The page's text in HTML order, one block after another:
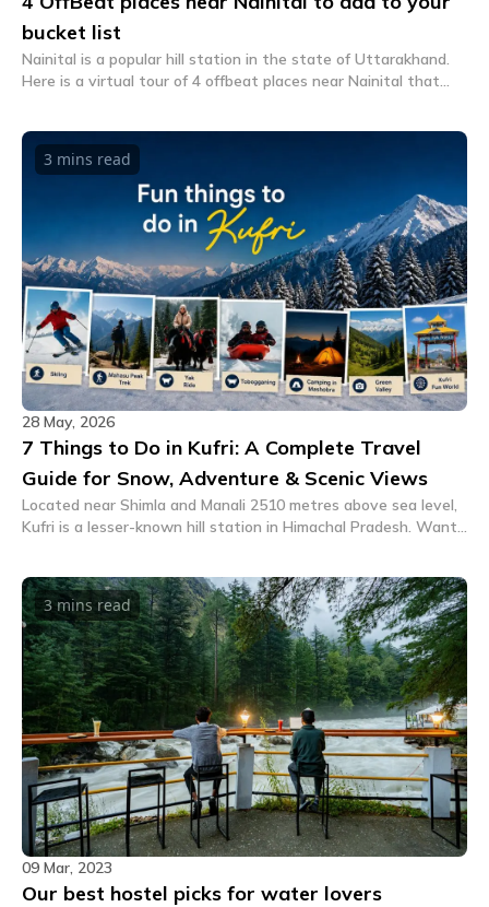
bucket list
Nainital is a popular hill station in the state of Uttarakhand.
Here is a virtual tour of 4 offbeat places near Nainital that
3 mins read
28 May, 2026
7 Things to Do in Kufri: A Complete Travel
Guide for Snow, Adventure & Scenic Views
Located near Shimla and Manali 2510 metres above sea level,
Kufri is a lesser-known hill station in Himachal Pradesh. Want
3 mins read
09 Mar, 2023
Our best hostel picks for water lovers